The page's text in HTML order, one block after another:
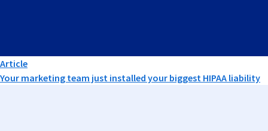
Article
Your marketing team just installed your biggest HIPAA liability